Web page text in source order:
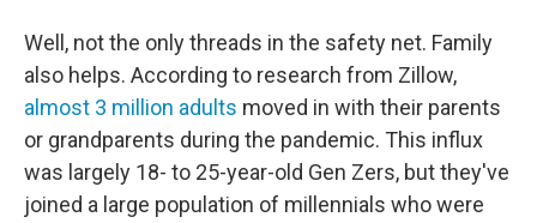
Well, not the only threads in the safety net. Family
also helps. According to research from Zillow,
almost 3 million adults moved in with their parents
or grandparents during the pandemic. This influx
was largely 18- to 25-year-old Gen Zers, but they've
joined a large population of millennials who were